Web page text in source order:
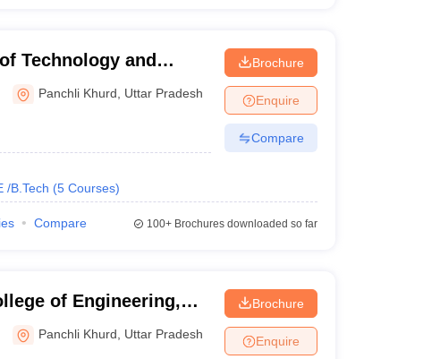
Technology and
Panchli Khurd Uttar Pradesh
/B.Tech (5 Courses)
Brochure
Enquire
Compare
Compare 100+Brochures downloaded so far
of Engineering,
Panchli Khurd Uttar Pradesh
Brochure
Enquire